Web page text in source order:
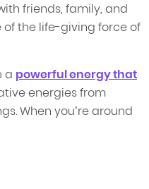
friends, family, and
the life-giving force of
a powerful energy that
energies from
When you’re around